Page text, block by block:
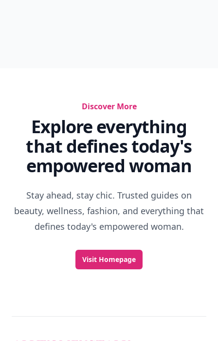
Discover More
Explore everything
that defines today's
empowered woman
Stay ahead, stay chic. Trusted guides on
beauty, wellness, fashion, and everything that
defines today's empowered woman.
Visit Homepage